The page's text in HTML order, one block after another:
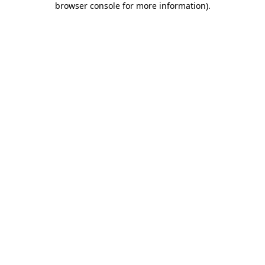
browser console for more information).